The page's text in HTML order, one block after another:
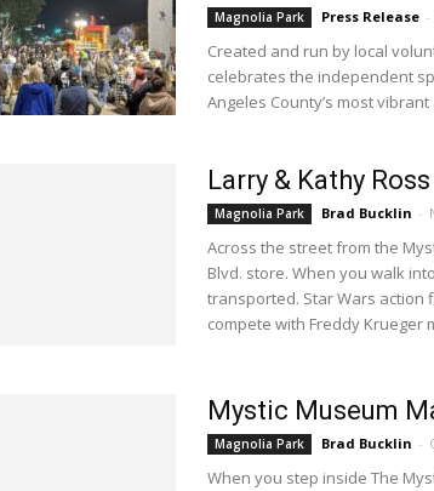
Magnolia Park Press Release -
Created and run by local
celebrates the independent
Angeles County’s most
Larry & Kathy
Magnolia Park Brad Bucklin -
Across the street from the
Blvd. store. When you walk
transported. Star Wars action
compete with Freddy Krueger
Mystic Museum
Magnolia Park Brad Bucklin -
When you step inside The